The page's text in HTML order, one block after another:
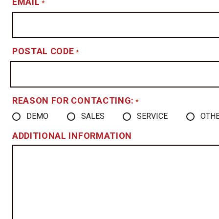
*
POSTAL CODE *
REASON FOR CONTACTING: *
DEMO SALES SERVICE
ADDITIONAL INFORMATION